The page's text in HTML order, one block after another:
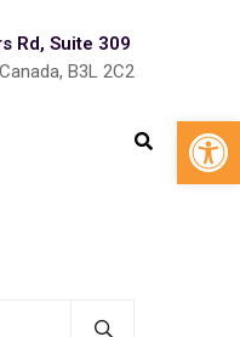
Rd, Suite 309
B3L 2C2